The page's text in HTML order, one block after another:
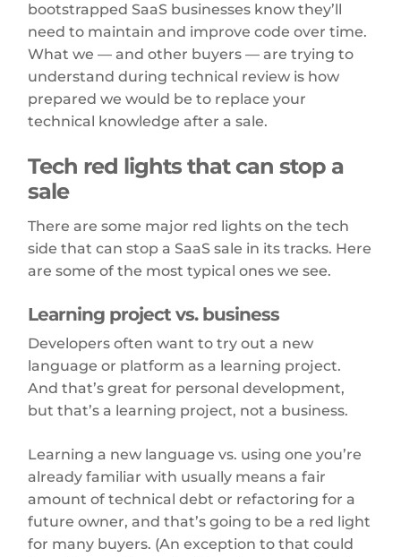
bootstrapped SaaS businesses know they’ll
need to maintain and improve code over time.
What we — and other buyers — are trying to
understand during technical review is how
prepared we would be to replace your
technical knowledge after a sale.
Tech red lights that can stop a
sale
There are some major red lights on the tech
side that can stop a SaaS sale in its tracks. Here
are some of the most typical ones we see.
Learning project vs. business
Developers often want to try out a new
language or platform as a learning project.
And that’s great for personal development,
but that’s a learning project, not a business.
Learning a new language vs. using one you’re
already familiar with usually means a fair
amount of technical debt or refactoring for a
future owner, and that’s going to be a red light
for many buyers. (An exception to that could